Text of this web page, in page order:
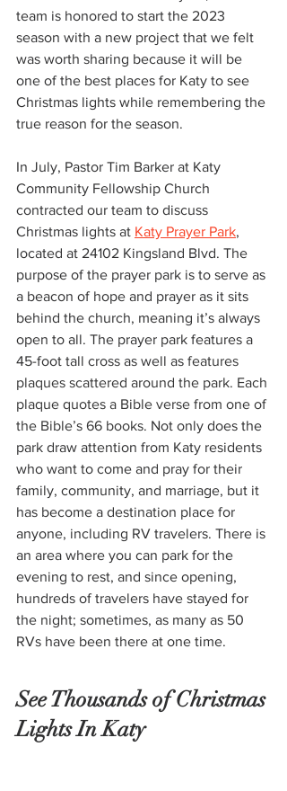
team is honored to start the 2023
season with a new project that we felt
was worth sharing because it will be
one of the best places for Katy to see
Christmas lights while remembering the
true reason for the season.
In July, Pastor Tim Barker at Katy
Community Fellowship Church
contracted our team to discuss
Christmas lights at Katy Prayer Park,
located at 24102 Kingsland Blvd. The
purpose of the prayer park is to serve as
a beacon of hope and prayer as it sits
behind the church, meaning it’s always
open to all. The prayer park features a
45-foot tall cross as well as features
plaques scattered around the park. Each
plaque quotes a Bible verse from one of
the Bible’s 66 books. Not only does the
park draw attention from Katy residents
who want to come and pray for their
family, community, and marriage, but it
has become a destination place for
anyone, including RV travelers. There is
an area where you can park for the
evening to rest, and since opening,
hundreds of travelers have stayed for
the night; sometimes, as many as 50
RVs have been there at one time.
See Thousands of Christmas
Lights In Katy